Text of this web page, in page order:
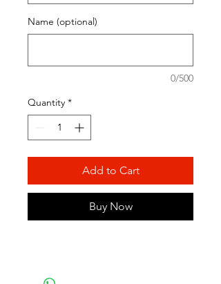
Name (optional)
0/500
Quantity *
Add to Cart
Buy Now